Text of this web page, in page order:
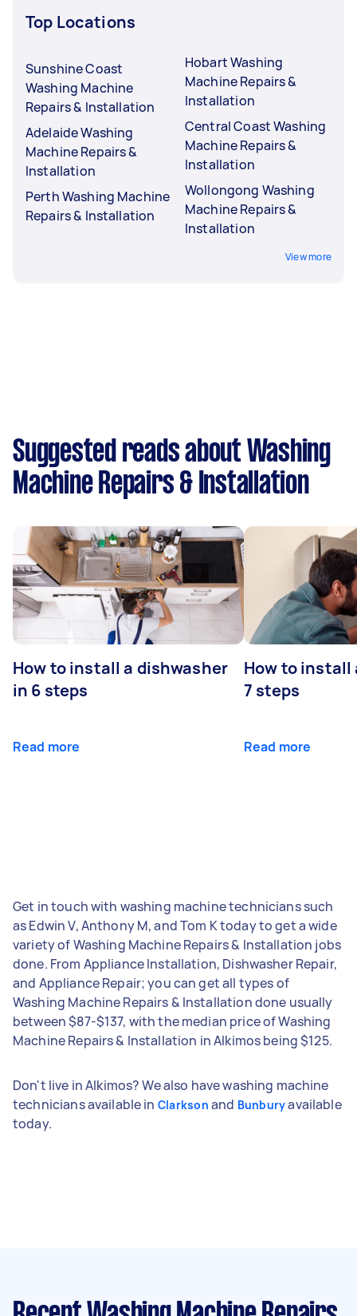
Top Locations
Sunshine Coast
Washing Machine
Repairs & Installation
Adelaide Washing
Machine Repairs &
Installation
Perth Washing Machine
Repairs & Installation
Hobart Washing
Machine Repairs &
Installation
Central Coast Washing
Machine Repairs &
Installation
Wollongong Washing
Machine Repairs &
Installation
View more
Suggested reads about Washing
Machine Repairs & Installation
How to install a dishwasher
in 6 steps
Read more
How to install
7 steps
Read more
Get in touch with washing machine technicians such
as Edwin V, Anthony M, and Tom K today to get a wide
variety of Washing Machine Repairs & Installation jobs
done. From Appliance Installation, Dishwasher Repair,
and Appliance Repair; you can get all types of
Washing Machine Repairs & Installation done usually
between $87-$137, with the median price of Washing
Machine Repairs & Installation in Alkimos being $125.
Don't live in Alkimos? We also have washing machine
technicians available in Clarkson and Bunburyavailable
today.